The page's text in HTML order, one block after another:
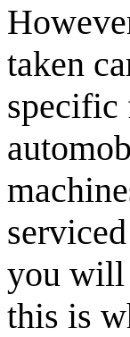
taken
specific
you will
this is